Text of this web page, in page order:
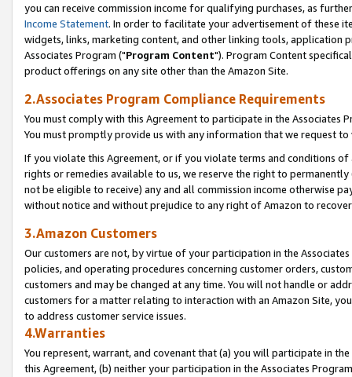
you can receive commission income for qualifying purchases, as
Income Statement. In order to facilitate your advertisement of these
widgets, links, marketing content, and other linking tools, application
Associates Program ("Program Content"). Program Content
product offerings on any site other than the Amazon Site.
2.Associates Program Compliance Requirements
You must comply with this Agreement to participate in the Associates
You must promptly provide us with any information that we request
If you violate this Agreement, or if you violate terms and conditions
rights or remedies available to us, we reserve the right to
not be eligible to receive) any and all commission income otherwise
without notice and without prejudice to any right of Amazon to
3.Amazon Customers
Our customers are not, by virtue of your participation in the
policies, and operating procedures concerning customer orders,
customers and may be changed at any time. You will not handle or
customers for a matter relating to interaction with an Amazon Site,
to address customer service issues.
4.Warranties
You represent, warrant, and covenant that (a) you will participate in
this Agreement, (b) neither your participation in the Associates